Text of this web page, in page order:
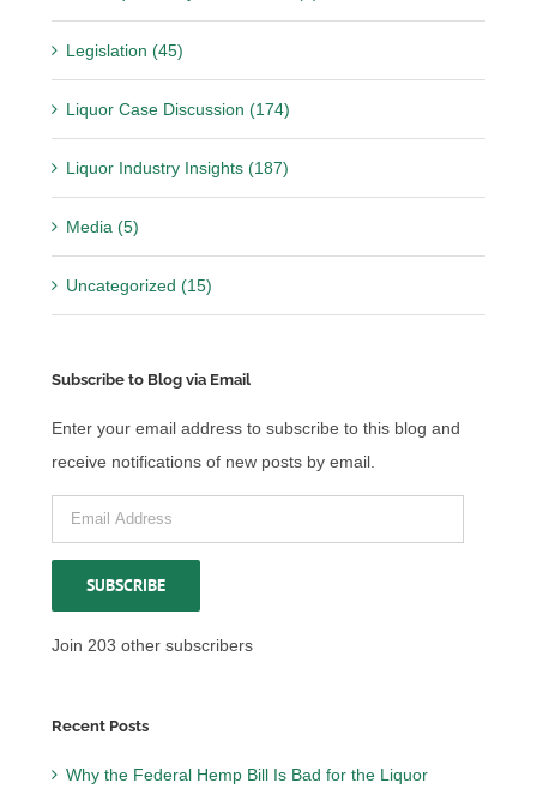
Legislation (45)
Liquor Case Discussion (174)
Liquor Industry Insights (187)
Media (5)
Uncategorized (15)
Subscribe to Blog via Email
Enter your email address to subscribe to this blog and
receive notifications of new posts by email.
Email
Address
SUBSCRIBE
Join 203 other subscribers
Recent Posts
Why the Federal Hemp Bill Is Bad for the Liquor